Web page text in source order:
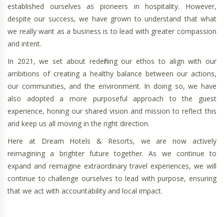
established ourselves as pioneers in hospitality. However,
despite our success, we have grown to understand that what
we really want as a business is to lead with greater compassion
and intent.
In 2021, we set about redefining our ethos to align with our
ambitions of creating a healthy balance between our actions,
our communities, and the environment. In doing so, we have
also adopted a more purposeful approach to the guest
experience, honing our shared vision and mission to reflect this
and keep us all moving in the right direction.
Here at Dream Hotels & Resorts, we are now actively
reimagining a brighter future together. As we continue to
expand and reimagine extraordinary travel experiences, we will
continue to challenge ourselves to lead with purpose, ensuring
that we act with accountability and local impact.